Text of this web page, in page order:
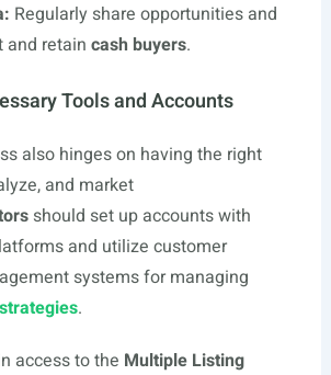
Regularly share opportunities and
and retain cash buyers.
Tools and Accounts
also hinges on having the right
and market
should set up accounts with
and utilize customer
systems for managing
.
access to the Multiple Listing